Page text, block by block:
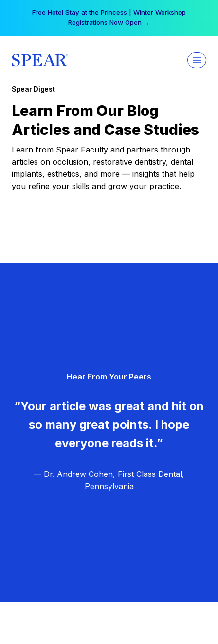
Free Hotel Stay at the Princess | Winter Workshop
Registrations Now Open →
Spear Digest
Learn From Our Blog
Articles and Case Studies
Learn from Spear Faculty and partners through
articles on occlusion, restorative dentistry, dental
implants, esthetics, and more — insights that help
you refine your skills and grow your practice.
Hear From Your Peers
“Your article was great and hit on
so many great points. I hope
everyone reads it.”
— Dr. Andrew Cohen, First Class Dental,
Pennsylvania